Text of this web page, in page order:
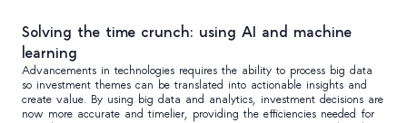
Solving the time crunch: using AI and machine
learning
Advancements in technologies requires the ability to process big data
so investment themes can be translated into actionable insights and
create value. By using big data and analytics, investment decisions are
now more accurate and timelier, providing the efficiencies needed for